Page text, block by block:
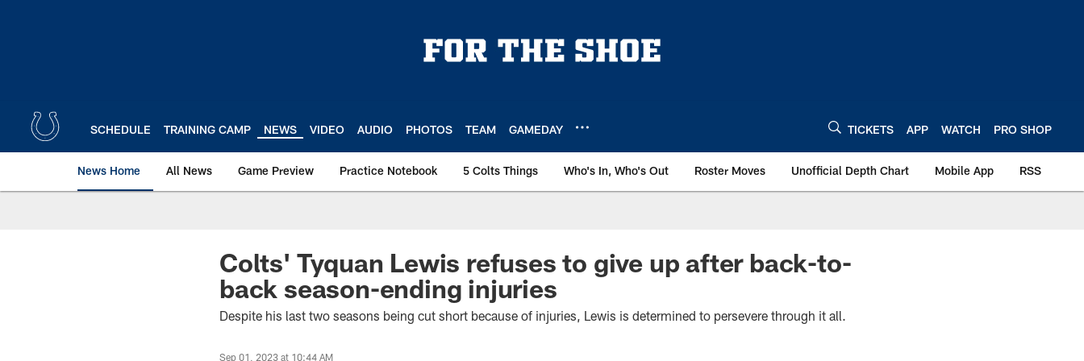
SCHEDULE TRAINING CAMP NEWS VIDEO AUDIO PHOTOS TEAM GAMEDAY TICKETS APP WATCH PRO SHOP
News Home All News Game Preview Practice Notebook 5 Colts Things Who's In, Who's Out Roster Moves Unofficial Depth Chart Mobile App RSS
Colts' Tyquan Lewis refuses to give up after back-to-
back season-ending injuries
Despite his last two seasons being cut short because of injuries, Lewis is determined to persevere through it all.
Sep 01, 2023 at 10:44 AM